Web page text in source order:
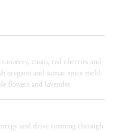
cassis, red cherries and
oregano and sumac spice meld
flowers and lavender.
and drive running through